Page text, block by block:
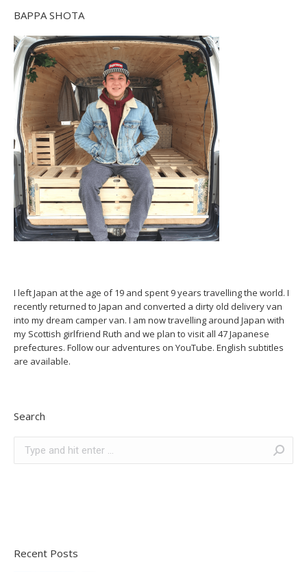
BAPPA SHOTA
I left Japan at the age of 19 and spent 9 years travelling the world. I
recently returned to Japan and converted a dirty old delivery van
into my dream camper van. I am now travelling around Japan with
my Scottish girlfriend Ruth and we plan to visit all 47 Japanese
prefectures. Follow our adventures on YouTube. English subtitles
are available.
Search
Search:
Recent Posts